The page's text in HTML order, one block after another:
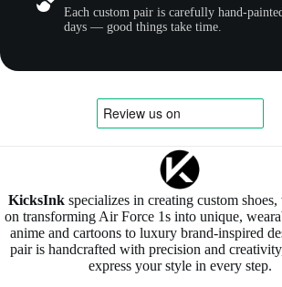
Each custom pair is carefully hand-
days — good things take time.
KicksInk specializes in creating custom
on transforming Air Force 1s into unique,
anime and cartoons to luxury brand-inspired
pair is handcrafted with precision and
express your style in every step.